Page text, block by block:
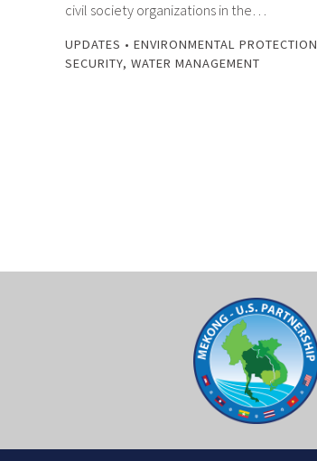
civil society organizations in the…
UPDATES • ENVIRONMENTAL PROTECTION
SECURITY, WATER MANAGEMENT